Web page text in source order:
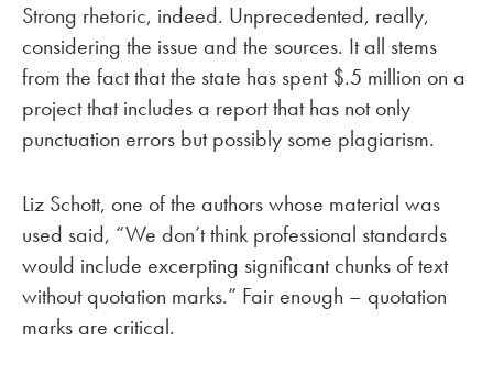
Strong rhetoric, indeed. Unprecedented, really,
considering the issue and the sources. It all stems
from the fact that the state has spent $.5 million on a
project that includes a report that has not only
punctuation errors but possibly some plagiarism.
Liz Schott, one of the authors whose material was
used said, “We don’t think professional standards
would include excerpting significant chunks of text
without quotation marks.” Fair enough – quotation
marks are critical.